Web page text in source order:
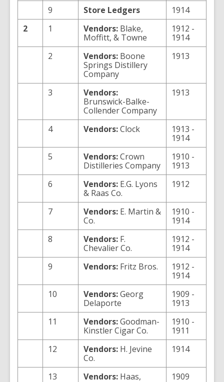
9
Store Ledgers
1914
2
1 Vendors: Blake,
Moffitt, & Towne
1912 -
1914
2
Vendors: Boone
Springs Distillery
Company
1913
3
Vendors:
Brunswick-Balke-
Collender Company
1913
4 Vendors:Clock
1913 -
1914
5
Vendors:Crown
Distilleries Company
1910 -
1913
6
Vendors: E.G. Lyons
& Raas Co.
1912
7 Vendors: E. Martin &
Co.
1910 -
1914
8
Vendors: F.
Chevalier Co.
1912 -
1914
9
Vendors: Fritz Bros.
1912 -
1914
10
Vendors:Georg
Delaporte
1909 -
1913
11
Vendors:Goodman-
Kinstler Cigar Co.
1910 -
1911
12
Vendors: H. Jevine
Co.
1914
13 Vendors: Haas,
1909